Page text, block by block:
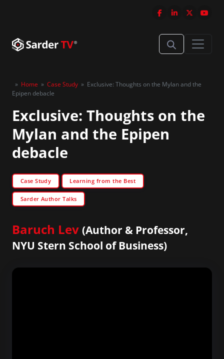
» Home » Case Study » Exclusive: Thoughts on the Mylan and the
Epipen debacle
Exclusive: Thoughts on the
Mylan and the Epipen
debacle
Case Study Learning from the Best
Sarder Author Talks
Baruch Lev (Author & Professor,
NYU Stern School of Business)